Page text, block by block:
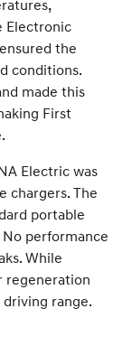
Electronic
the
conditions.
made this
First
Electric was
chargers. The
portable
performance
While
regeneration
range.